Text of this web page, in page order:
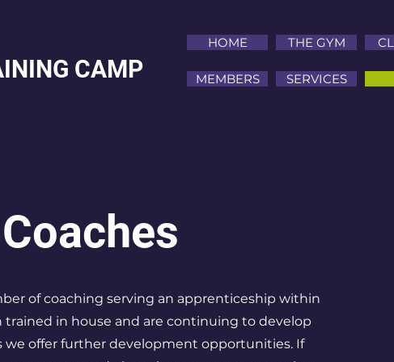
CAMP
HOME
MEMBERS
THE GYM
SERVICES
of coaching serving an apprenticeship within
trained in house and are continuing to develop
we offer further development opportunities. If